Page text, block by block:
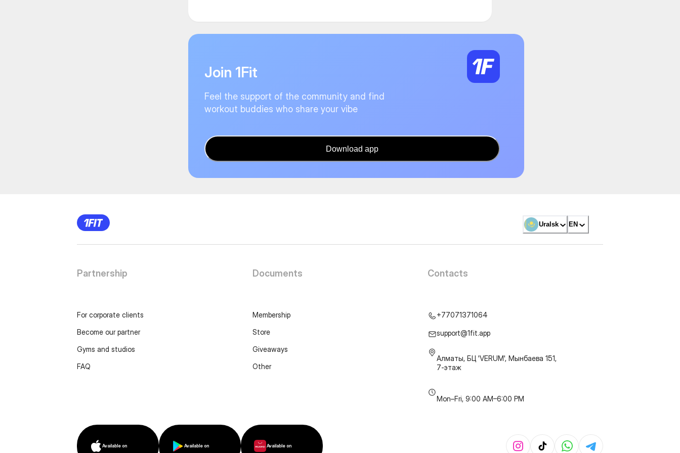
Join 1Fit
Feel the support of the community and find
workout buddies who share your vibe
Download app
Uralsk EN
Partnership
For corporate clients
Become our partner
Gyms and studios
FAQ
Documents
Membership
Store
Giveaways
Other
Contacts
+77071371064
support@1fit.app
Алматы, БЦ 'VERUM', Мынбаева 151,
7-этаж
Mon–Fri, 9:00 AM–6:00 PM
Available on Available on Available on